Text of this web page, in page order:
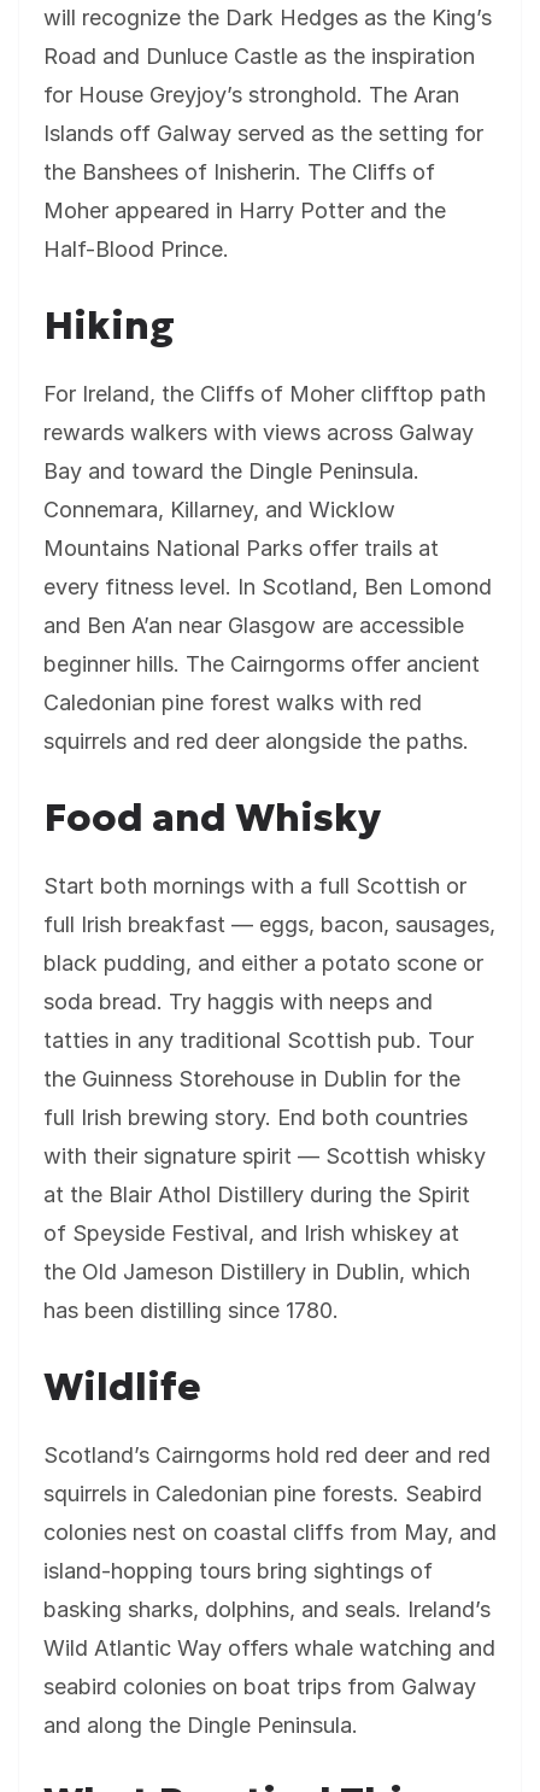
will recognize the Dark Hedges as the King’s
Road and Dunluce Castle as the inspiration
for House Greyjoy’s stronghold. The Aran
Islands off Galway served as the setting for
the Banshees of Inisherin. The Cliffs of
Moher appeared in Harry Potter and the
Half-Blood Prince.
Hiking
For Ireland, the Cliffs of Moher clifftop path
rewards walkers with views across Galway
Bay and toward the Dingle Peninsula.
Connemara, Killarney, and Wicklow
Mountains National Parks offer trails at
every fitness level. In Scotland, Ben Lomond
and Ben A’an near Glasgow are accessible
beginner hills. The Cairngorms offer ancient
Caledonian pine forest walks with red
squirrels and red deer alongside the paths.
Food and Whisky
Start both mornings with a full Scottish or
full Irish breakfast — eggs, bacon, sausages,
black pudding, and either a potato scone or
soda bread. Try haggis with neeps and
tatties in any traditional Scottish pub. Tour
the Guinness Storehouse in Dublin for the
full Irish brewing story. End both countries
with their signature spirit — Scottish whisky
at the Blair Athol Distillery during the Spirit
of Speyside Festival, and Irish whiskey at
the Old Jameson Distillery in Dublin, which
has been distilling since 1780.
Wildlife
Scotland’s Cairngorms hold red deer and red
squirrels in Caledonian pine forests. Seabird
colonies nest on coastal cliffs from May, and
island-hopping tours bring sightings of
basking sharks, dolphins, and seals. Ireland’s
Wild Atlantic Way offers whale watching and
seabird colonies on boat trips from Galway
and along the Dingle Peninsula.